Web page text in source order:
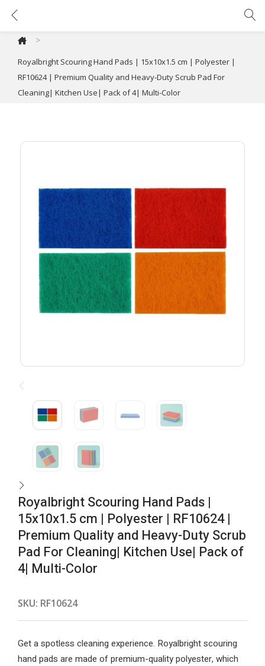
>
Royalbright Scouring Hand Pads | 15x10x1.5 cm | Polyester |
RF10624 | Premium Quality and Heavy-Duty Scrub Pad For
Cleaning| Kitchen Use| Pack of 4| Multi-Color
Royalbright Scouring Hand Pads |
15x10x1.5 cm | Polyester | RF10624 |
Premium Quality and Heavy-Duty Scrub
Pad For Cleaning| Kitchen Use| Pack of
4| Multi-Color
SKU: RF10624
Get a spotless cleaning experience. Royalbright scouring
hand pads are made of premium-quality polyester, which